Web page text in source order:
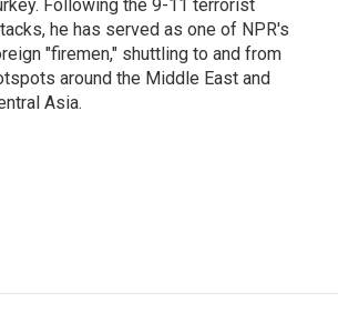
Following the 9-11 terrorist
he has served as one of NPR's
"firemen," shuttling to and from
around the Middle East and
Asia.